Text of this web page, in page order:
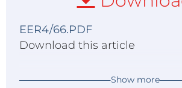
EER4/66.PDF
Download this article
Show more